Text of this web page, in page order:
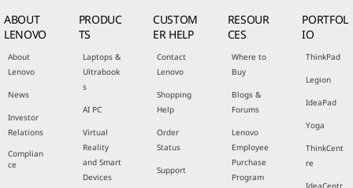
ABOUT
LENOVO
About
Lenovo
News
Investor
Relations
Complian
ce
PRODUC
TS
Laptops &
Ultrabook
s
AI PC
Virtual
Reality
and Smart
Devices
CUSTOM
ER HELP
Contact
Lenovo
Shopping
Help
Order
Status
Support
RESOUR
CES
Where to
Buy
Blogs &
Forums
Lenovo
Employee
Purchase
Program
PORTFOL
IO
ThinkPad
Legion
IdeaPad
Yoga
ThinkCent
re
IdeaCentr